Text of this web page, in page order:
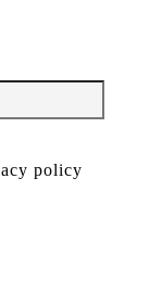
policy